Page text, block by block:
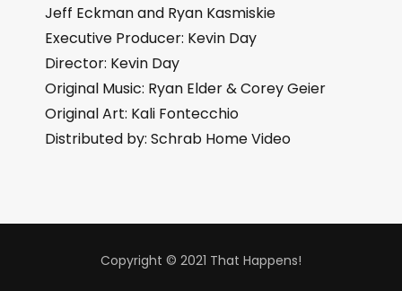
Jeff Eckman and Ryan Kasmiskie
Executive Producer: Kevin Day
Director: Kevin Day
Original Music: Ryan Elder & Corey Geier
Original Art: Kali Fontecchio
Distributed by: Schrab Home Video
Copyright © 2021 That Happens!